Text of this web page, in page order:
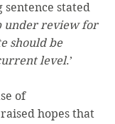
stated
under review for
should be
level.’
of
hopes that